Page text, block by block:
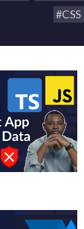
#CSS